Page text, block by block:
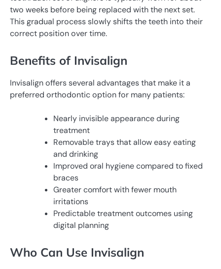
two weeks before being replaced with the next set.
This gradual process slowly shifts the teeth into their
correct position over time.
Benefits of Invisalign
Invisalign offers several advantages that make it a
preferred orthodontic option for many patients:
Nearly invisible appearance during
treatment
Removable trays that allow easy eating
and drinking
Improved oral hygiene compared to fixed
braces
Greater comfort with fewer mouth
irritations
Predictable treatment outcomes using
digital planning
Who Can Use Invisalign